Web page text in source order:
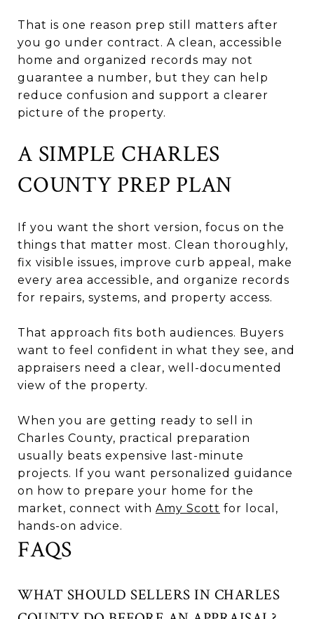
That is one reason prep still matters after
you go under contract. A clean, accessible
home and organized records may not
guarantee a number, but they can help
reduce confusion and support a clearer
picture of the property.
A SIMPLE CHARLES
COUNTY PREP PLAN
If you want the short version, focus on the
things that matter most. Clean thoroughly,
fix visible issues, improve curb appeal, make
every area accessible, and organize records
for repairs, systems, and property access.
That approach fits both audiences. Buyers
want to feel confident in what they see, and
appraisers need a clear, well-documented
view of the property.
When you are getting ready to sell in
Charles County, practical preparation
usually beats expensive last-minute
projects. If you want personalized guidance
on how to prepare your home for the
market, connect with Amy Scott for local,
hands-on advice.
FAQS
WHAT SHOULD SELLERS IN CHARLES